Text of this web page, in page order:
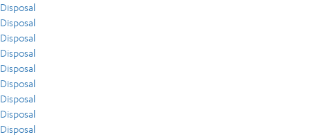
Disposal
Disposal
Disposal
Disposal
Disposal
Disposal
Disposal
Disposal
Disposal